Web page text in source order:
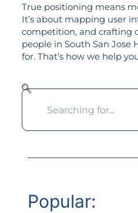
True positioning means
It’s about mapping user
competition, and crafting
people in South San Jose
for. That’s how we help
Popular: